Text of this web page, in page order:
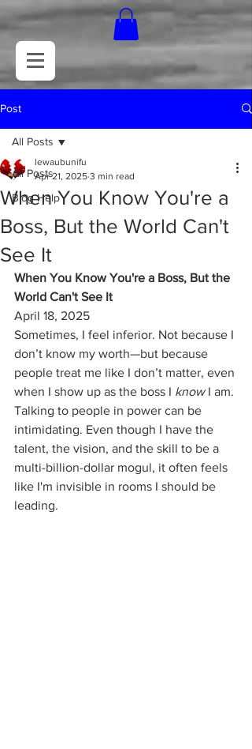
Post
All Posts
Blog Help
All Posts
When You Know You're a
Boss, But the World Can't
See It
lewaubunifu
Apr 21, 2025 3 min read
When You Know You're a Boss, But the
World Can't See It
April 18, 2025
Sometimes, I feel inferior. Not because I
don’t know my worth—but because
people treat me like I don’t matter, even
when I show up as the boss I know I am.
Talking to people in power can be
intimidating. Even though I have the
talent, the vision, and the skill to be a
multi-billion-dollar mogul, it often feels
like I'm invisible in rooms I should be
leading.